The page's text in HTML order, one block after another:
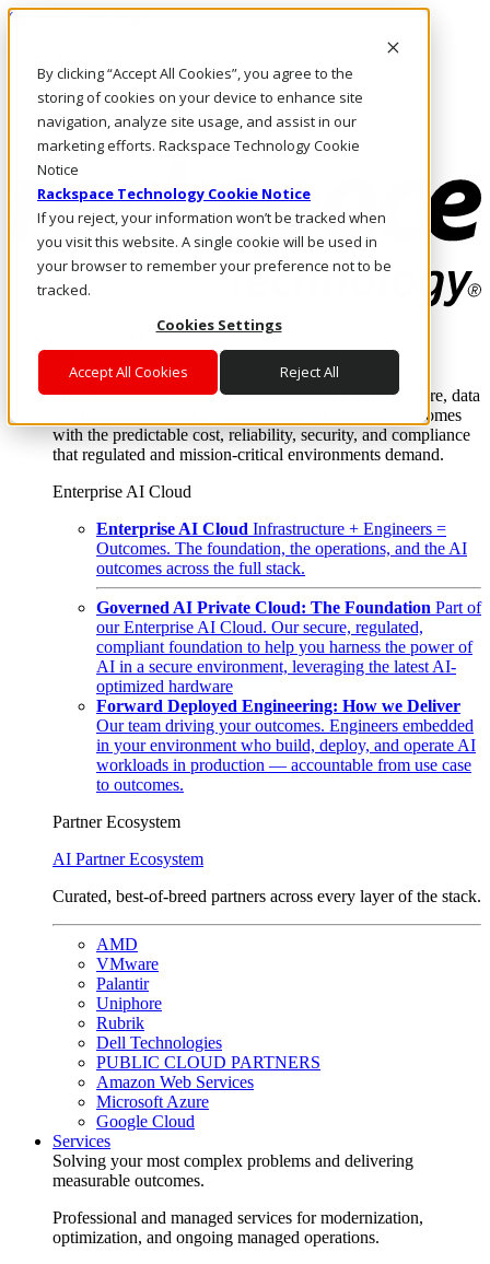
By clicking “Accept All Cookies”, you agree to the
storing of cookies on your device to enhance site
navigation, analyze site usage, and assist in our
marketing efforts. Rackspace Technology Cookie
Notice
Rackspace Technology Cookie Notice
If you reject, your information won’t be tracked when
you visit this website. A single cookie will be used in
your browser to remember your preference not to be
tracked.
Cookies Settings
Accept All Cookies Reject All
Skip to main content
Call Us
Marketplace
NL/EN
Log In & Support
Enterprise AI Cloud
Where enterprise AI runs and outcomes scale.
From edge to core to cloud, we operate the infrastructure, data
layer, and software integration to deliver business outcomes
with the predictable cost, reliability, security, and compliance
that regulated and mission-critical environments demand.
Enterprise AI Cloud
Enterprise AI Cloud Infrastructure + Engineers =
Outcomes. The foundation, the operations, and the AI
outcomes across the full stack.
Governed AI Private Cloud: The Foundation Part of
our Enterprise AI Cloud. Our secure, regulated,
compliant foundation to help you harness the power of
AI in a secure environment, leveraging the latest AI-
optimized hardware
Forward Deployed Engineering: How we Deliver
Our team driving your outcomes. Engineers embedded
in your environment who build, deploy, and operate AI
workloads in production — accountable from use case
to outcomes.
Partner Ecosystem
AI Partner Ecosystem
Curated, best-of-breed partners across every layer of the stack.
AMD
VMware
Palantir
Uniphore
Rubrik
Dell Technologies
PUBLIC CLOUD PARTNERS
Amazon Web Services
Microsoft Azure
Google Cloud
Services
Solving your most complex problems and delivering
measurable outcomes.
Professional and managed services for modernization,
optimization, and ongoing managed operations.